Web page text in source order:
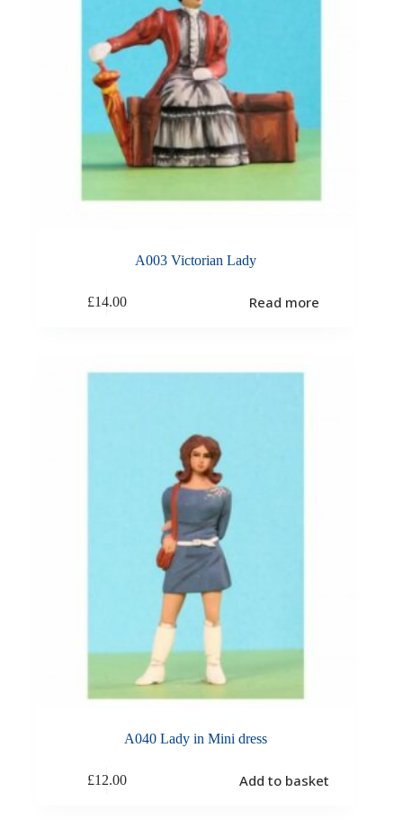
A003 Victorian Lady
£14.00 Read more
A040 Lady in Mini dress
£12.00 Add to basket